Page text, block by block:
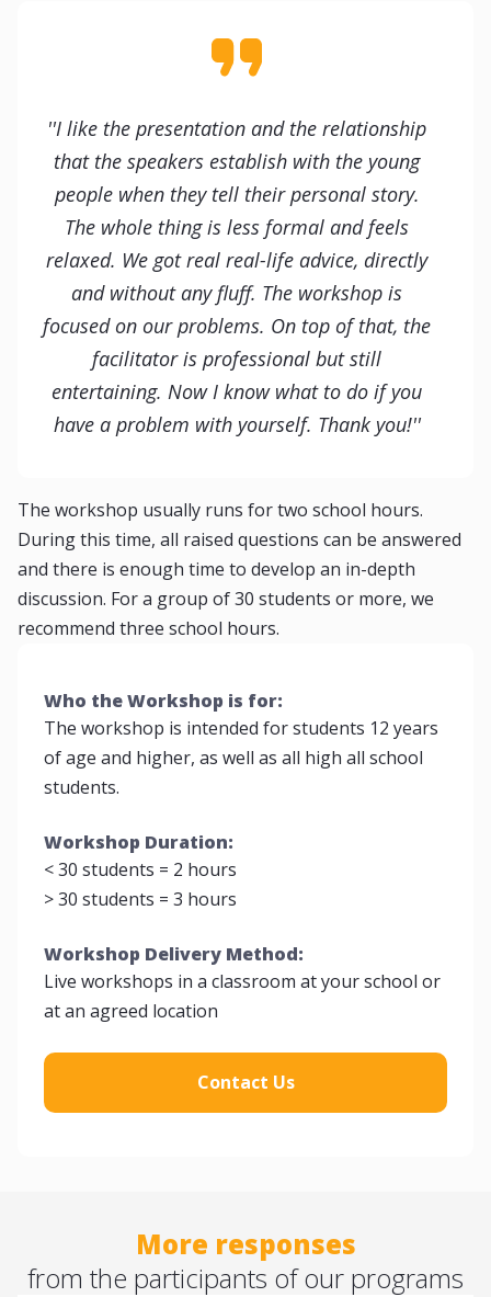
''I like the presentation and the relationship
that the speakers establish with the young
people when they tell their personal story.
The whole thing is less formal and feels
relaxed. We got real real-life advice, directly
and without any fluff. The workshop is
focused on our problems. On top of that, the
facilitator is professional but still
entertaining. Now I know what to do if you
have a problem with yourself. Thank you!''
The workshop usually runs for two school hours.
During this time, all raised questions can be answered
and there is enough time to develop an in-depth
discussion. For a group of 30 students or more, we
recommend three school hours.
Who the Workshop is for:
The workshop is intended for students 12 years
of age and higher, as well as all high all school
students.
Workshop Duration:
< 30 students = 2 hours
> 30 students = 3 hours
Workshop Delivery Method:
Live workshops in a classroom at your school or
at an agreed location
Contact Us
More responses
from the participants of our programs